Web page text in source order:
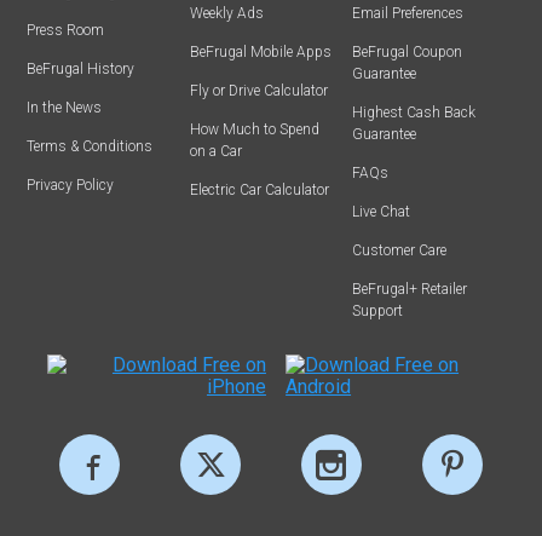
Press Room
BeFrugal History
In the News
Terms & Conditions
Privacy Policy
Weekly Ads
BeFrugal Mobile Apps
Fly or Drive Calculator
How Much to Spend
on a Car
Electric Car Calculator
Email Preferences
BeFrugal Coupon
Guarantee
Highest Cash Back
Guarantee
FAQs
Live Chat
Customer Care
BeFrugal+ Retailer
Support